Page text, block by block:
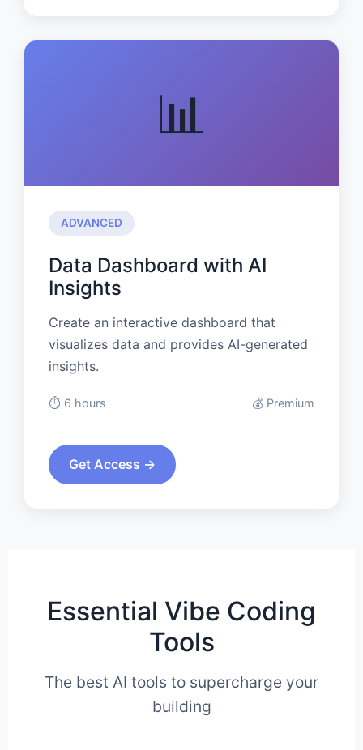
📊
ADVANCED
Data Dashboard with AI
Insights
Create an interactive dashboard that
visualizes data and provides AI-generated
insights.
⏱️ 6 hours 💰 Premium
Get Access →
Essential Vibe Coding
Tools
The best AI tools to supercharge your
building